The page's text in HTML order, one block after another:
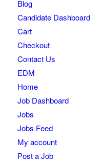
Blog
Candidate Dashboard
Cart
Checkout
Contact Us
EDM
Home
Job Dashboard
Jobs
Jobs Feed
My account
Post a Job